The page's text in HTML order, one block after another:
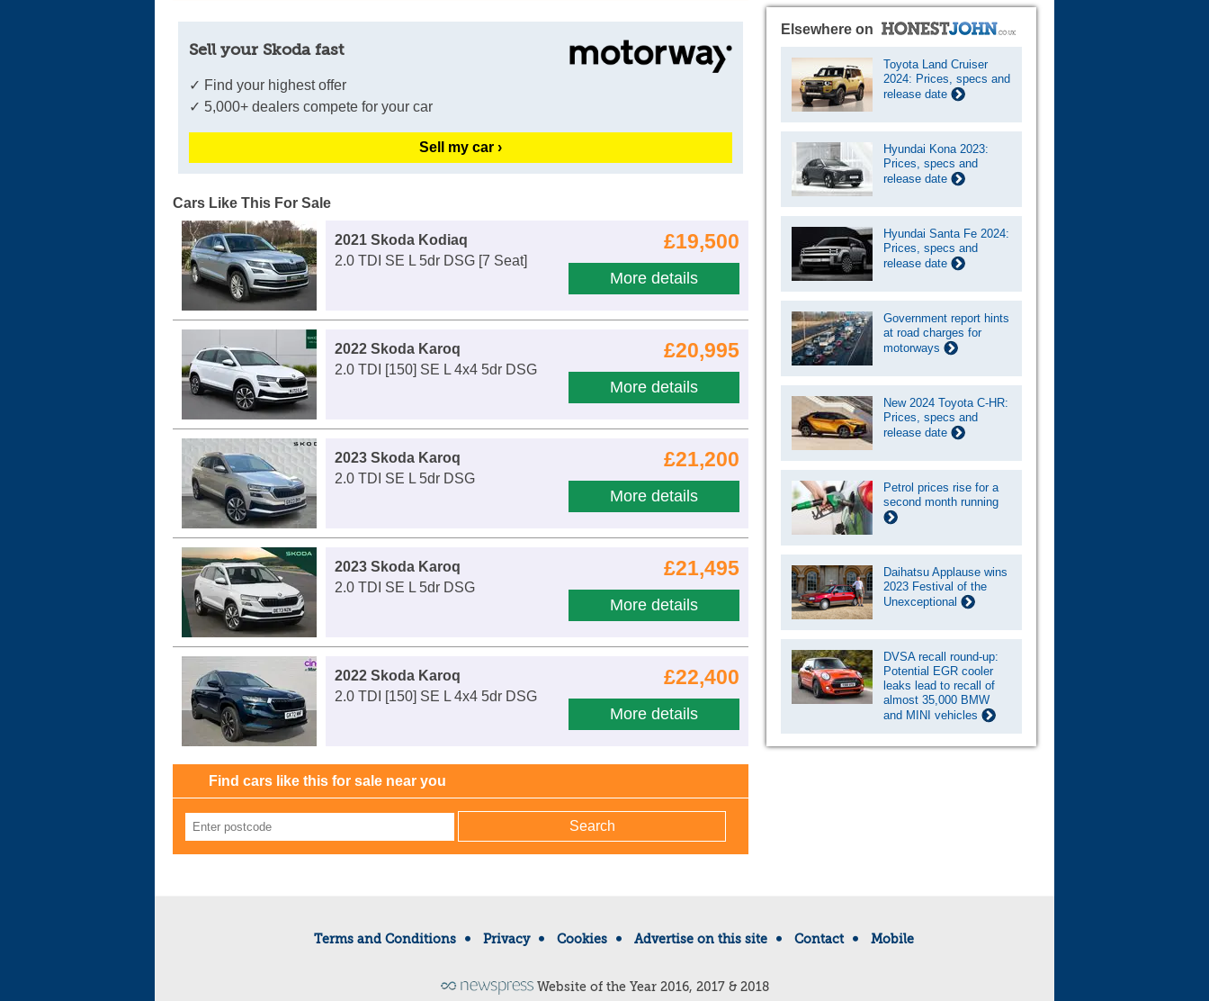
Sell your Skoda fast
✓ Find your highest offer
✓ 5,000+ dealers compete for your car
Sell my car ›
Cars Like This For Sale
£19,500
More details
2021 Skoda Kodiaq
2.0 TDI SE L 5dr DSG [7 Seat]
£20,995
More details
2022 Skoda Karoq
2.0 TDI [150] SE L 4x4 5dr DSG
£21,200
More details
2023 Skoda Karoq
2.0 TDI SE L 5dr DSG
£21,495
More details
2023 Skoda Karoq
2.0 TDI SE L 5dr DSG
£22,400
More details
2022 Skoda Karoq
2.0 TDI [150] SE L 4x4 5dr DSG
Find cars like this for sale near you
Elsewhere on
Toyota Land Cruiser
2024: Prices, specs and
release date
Hyundai Kona 2023:
Prices, specs and
release date
Hyundai Santa Fe 2024:
Prices, specs and
release date
Government report hints
at road charges for
motorways
New 2024 Toyota C-HR:
Prices, specs and
release date
Petrol prices rise for a
second month running
Daihatsu Applause wins
2023 Festival of the
Unexceptional
DVSA recall round-up:
Potential EGR cooler
leaks lead to recall of
almost 35,000 BMW
and MINI vehicles
Terms and Conditions Privacy Cookies Advertise on this site Contact Mobile
Website of the Year 2016, 2017 & 2018